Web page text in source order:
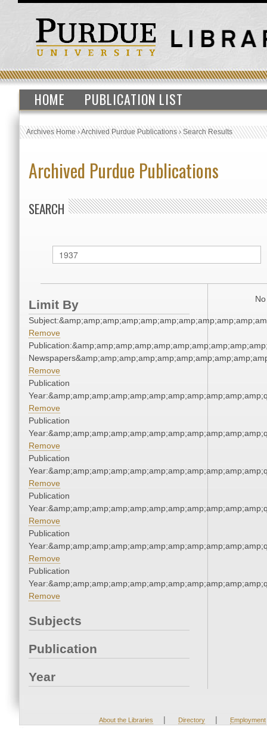
HOME PUBLICATION LIST
Archives Home›Archived Purdue Publications›Search Results
Archived Purdue Publications
SEARCH
Limit By
Remove
Remove
Publication
Remove
Publication
Remove
Publication
Remove
Publication
Remove
Publication
Remove
Publication
Remove
Subjects
Publication
Year
About the Libraries | Directory | Employment